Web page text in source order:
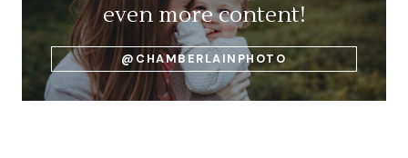
even more content!
@CHAMBERLAINPHOTO